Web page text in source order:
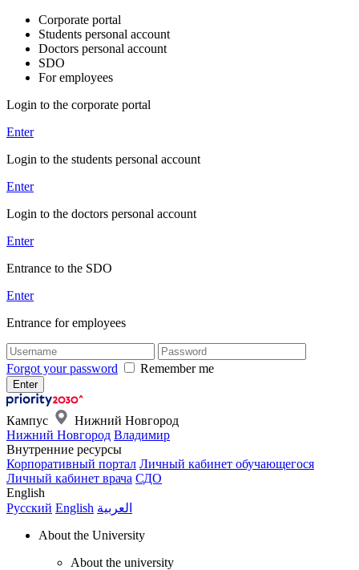
Corporate portal
Students personal account
Doctors personal account
SDO
For employees
Login to the corporate portal
Enter
Login to the students personal account
Enter
Login to the doctors personal account
Enter
Entrance to the SDO
Enter
Entrance for employees
Forgot your password Remember me
Кампус
Нижний Новгород
Нижний Новгород Владимир
Внутренние ресурсы
Корпоративный портал Личный кабинет обучающегося
Личный кабинет врача СДО
English
Русский English العربية
About the University
About the university